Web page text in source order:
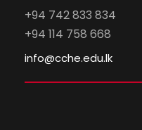
+94 742 833 834
+94 114 758 668
info@cche.edu.lk